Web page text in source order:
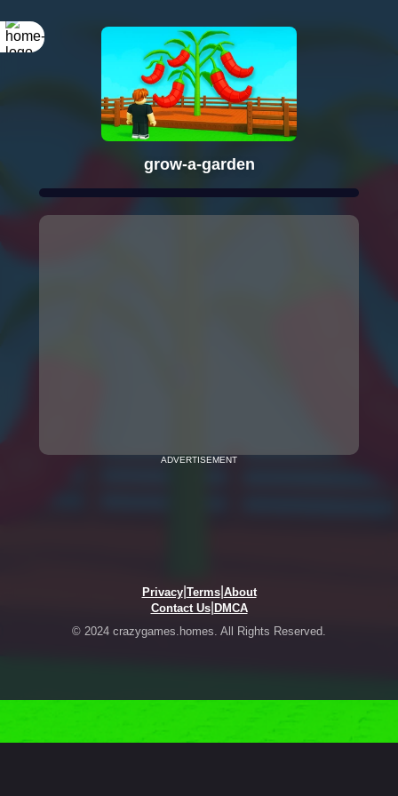
grow-a-garden
ADVERTISEMENT
Privacy| Terms| About
Contact Us| DMCA
© 2024 crazygames.homes. All Rights Reserved.